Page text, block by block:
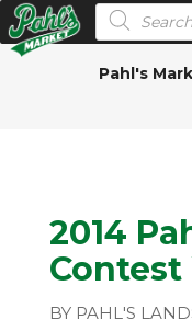
Products
Pahl's
2014
BY PAHL'S